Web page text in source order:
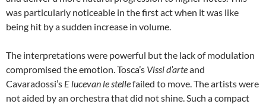
was particularly noticeable in the first act when it was like
being hit by a sudden increase in volume.
The interpretations were powerful but the lack of modulation
compromised the emotion. Tosca’s Vissi d’arteand
Cavaradossi’s E lucevan le stellefailed to move. The artists were
not aided by an orchestra that did not shine. Such a compact